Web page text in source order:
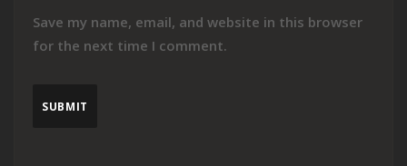
Save my name, email, and website in this browser
for the next time I comment.